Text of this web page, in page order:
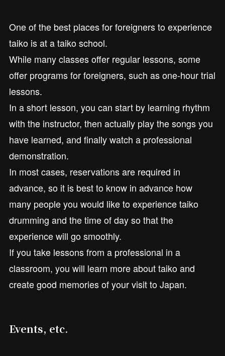
One of the best places for foreigners to experience
taiko is at a taiko school.
While many classes offer regular lessons, some
offer programs for foreigners, such as one-hour trial
lessons.
In a short lesson, you can start by learning rhythm
with the instructor, then actually play the songs you
have learned, and finally watch a professional
demonstration.
In most cases, reservations are required in
advance, so it is best to know in advance how
many people you would like to experience taiko
drumming and the time of day so that the
experience will go smoothly.
If you take lessons from a professional in a
classroom, you will learn more about taiko and
create good memories of your visit to Japan.
Events, etc.